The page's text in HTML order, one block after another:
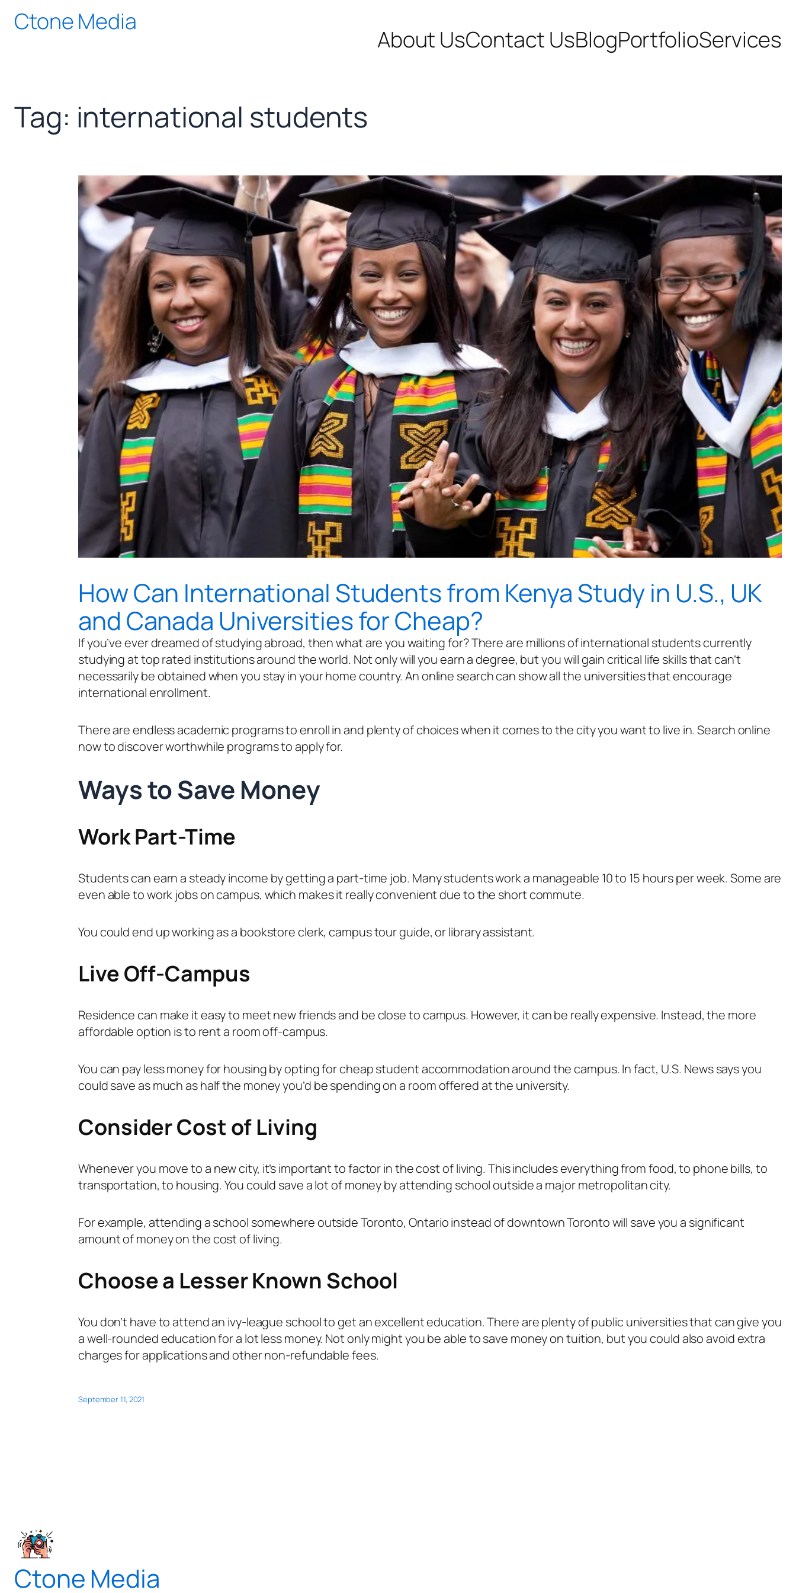
Skip
Ctone Media
About UsContact UsBlogPortfolioServices
Tag: international students
How Can International Students from Kenya Study in U.S., UK
and Canada Universities for Cheap?
If you’ve ever dreamed of studying abroad, then what are you waiting for? There are millions of international students currently
studying at top rated institutions around the world. Not only will you earn a degree, but you will gain critical life skills that can’t
necessarily be obtained when you stay in your home country. An online search can show all the universities that encourage
international enrollment.
There are endless academic programs to enroll in and plenty of choices when it comes to the city you want to live in. Search online
now to discover worthwhile programs to apply for.
Ways to Save Money
Work Part-Time
Students can earn a steady income by getting a part-time job. Many students work a manageable 10 to 15 hours per week. Some are
even able to work jobs on campus, which makes it really convenient due to the short commute.
You could end up working as a bookstore clerk, campus tour guide, or library assistant.
Live Off-Campus
Residence can make it easy to meet new friends and be close to campus. However, it can be really expensive. Instead, the more
affordable option is to rent a room off-campus.
You can pay less money for housing by opting for cheap student accommodation around the campus. In fact, U.S. News says you
could save as much as half the money you’d be spending on a room offered at the university.
Consider Cost of Living
Whenever you move to a new city, it’s important to factor in the cost of living. This includes everything from food, to phone bills, to
transportation, to housing. You could save a lot of money by attending school outside a major metropolitan city.
For example, attending a school somewhere outside Toronto, Ontario instead of downtown Toronto will save you a significant
amount of money on the cost of living.
Choose a Lesser Known School
You don’t have to attend an ivy-league school to get an excellent education. There are plenty of public universities that can give you
a well-rounded education for a lot less money. Not only might you be able to save money on tuition, but you could also avoid extra
charges for applications and other non-refundable fees.
September 11, 2021
Ctone Media